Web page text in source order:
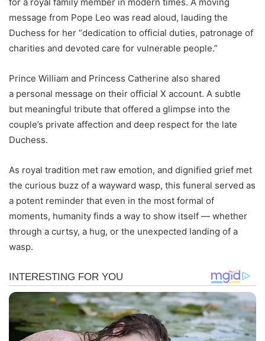
message from Pope Leo was read aloud, lauding the
Duchess for her “dedication to official duties, patronage of
charities and devoted care for vulnerable people.”
Prince William and Princess Catherine also shared
a personal message on their official X account. A subtle
but meaningful tribute that offered a glimpse into the
couple’s private affection and deep respect for the late
Duchess.
As royal tradition met raw emotion, and dignified grief met
the curious buzz of a wayward wasp, this funeral served as
a potent reminder that even in the most formal of
moments, humanity finds a way to show itself — whether
through a curtsy, a hug, or the unexpected landing of a
wasp.